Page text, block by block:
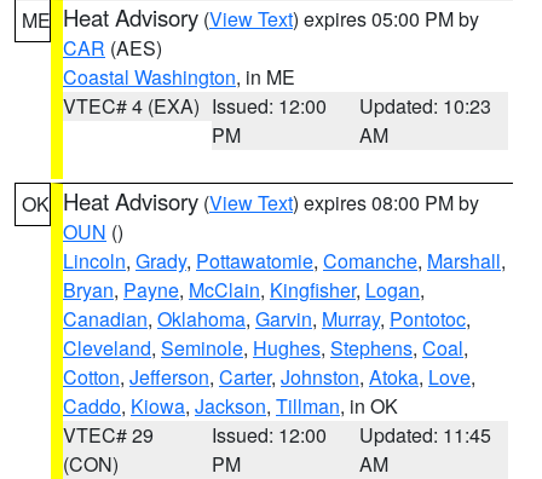
ME Heat Advisory (View Text) expires 05:00 PM by
CAR (AES)
Coastal Washington, in ME
VTEC# 4 (EXA) Issued: 12:00
PM
Updated: 10:23
AM
OK Heat Advisory (View Text) expires 08:00 PM by
OUN ()
Lincoln, Grady, Pottawatomie, Comanche, Marshall,
Bryan, Payne, McClain, Kingfisher, Logan,
Canadian, Oklahoma, Garvin, Murray, Pontotoc,
Cleveland, Seminole, Hughes, Stephens, Coal,
Cotton, Jefferson, Carter, Johnston, Atoka, Love,
Caddo, Kiowa, Jackson, Tillman, in OK
VTEC# 29
(CON)
Issued: 12:00
PM
Updated: 11:45
AM